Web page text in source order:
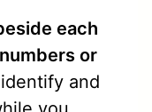
each
or
and